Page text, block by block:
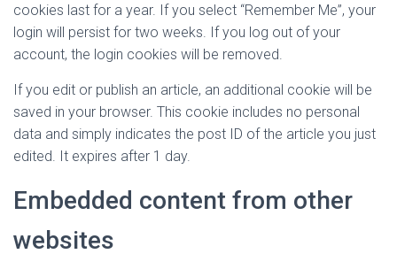
cookies last for a year. If you select “Remember Me”, your
login will persist for two weeks. If you log out of your
account, the login cookies will be removed.
If you edit or publish an article, an additional cookie will be
saved in your browser. This cookie includes no personal
data and simply indicates the post ID of the article you just
edited. It expires after 1 day.
Embedded content from other
websites